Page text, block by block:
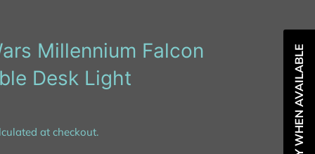
Millennium Falcon
Desk Light
at checkout. NOTIFY WHEN AVAILABLE